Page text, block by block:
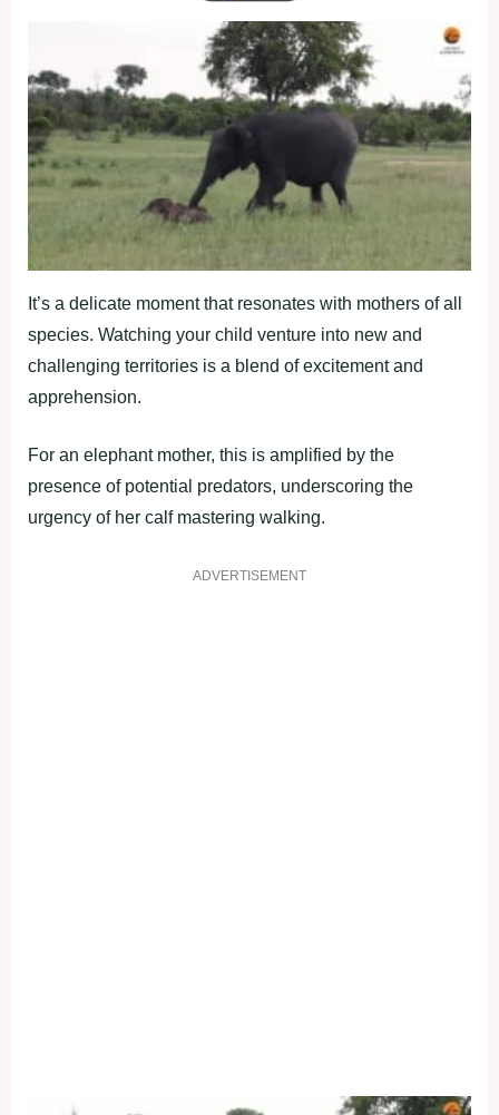
It’s a delicate moment that resonates with mothers of all
species. Watching your child venture into new and
challenging territories is a blend of excitement and
apprehension.
For an elephant mother, this is amplified by the
presence of potential predators, underscoring the
urgency of her calf mastering walking.
ADVERTISEMENT